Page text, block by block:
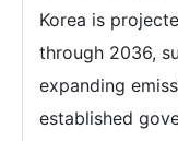
Korea is
through 2036,
expanding
established